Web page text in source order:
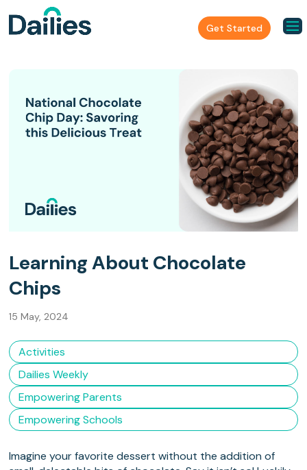
Get Started
Learning About Chocolate
Chips
15 May, 2024
Activities
Dailies Weekly
Empowering Parents
Empowering Schools
Imagine your favorite dessert without the addition of